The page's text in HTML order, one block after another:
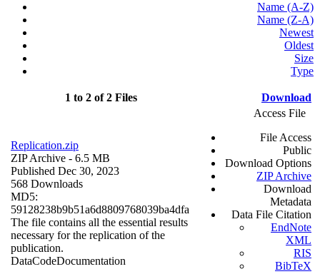
Name (A-Z)
Name (Z-A)
Newest
Oldest
Size
Type
1 to 2 of 2 Files Download
Replication.zip
ZIP Archive - 6.5 MB
Published Dec 30, 2023
568 Downloads
MD5:
59128238b9b51a6d8809768039ba4dfa
The file contains all the essential results
necessary for the replication of the
publication.
DataCodeDocumentation
Access File
File Access
Public
Download Options
ZIP Archive
Download
Metadata
Data File Citation
EndNote
XML
RIS
BibTeX